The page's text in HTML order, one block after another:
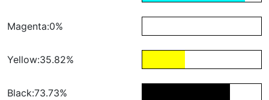
Magenta:0%
Yellow:35.82%
Black:73.73%